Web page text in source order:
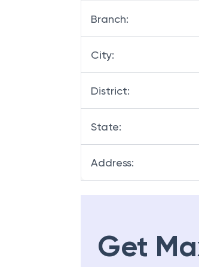
Branch:
City:
District:
State:
Address:
Get